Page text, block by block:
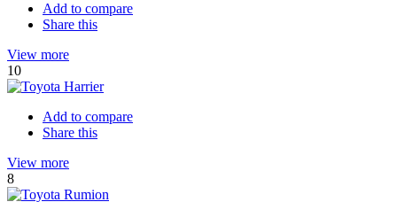
Add to compare
Share this
View more
10
Add to compare
Share this
View more
8